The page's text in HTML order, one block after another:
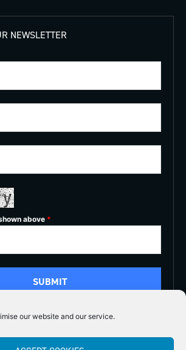
our website and our service.
NEWSLETTER
above *